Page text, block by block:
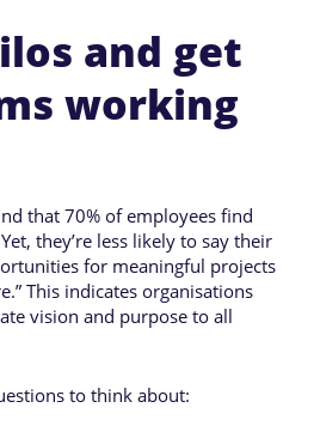
and get
working
that 70% of employees find
they’re less likely to say their
for meaningful projects
This indicates organisations
vision and purpose to all
to think about: